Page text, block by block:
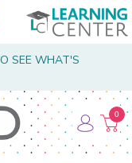
SEE WHAT'S
0